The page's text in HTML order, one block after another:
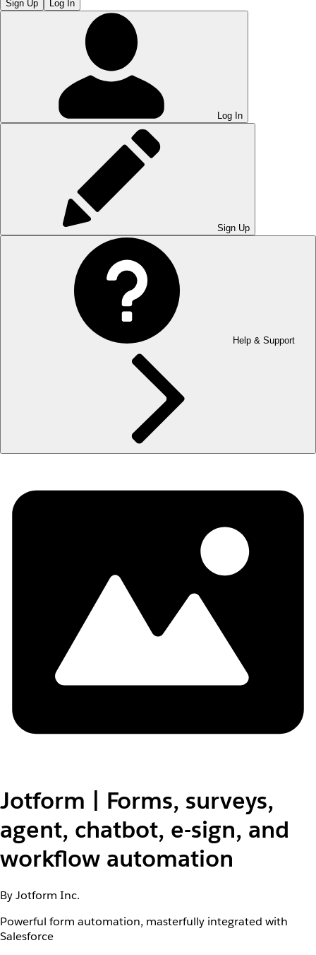
Sign Up Log In
Log In
Sign Up
Help & Support
Jotform | Forms, surveys,
agent, chatbot, e-sign, and
workflow automation
By Jotform Inc.
Powerful form automation, masterfully integrated with
Salesforce